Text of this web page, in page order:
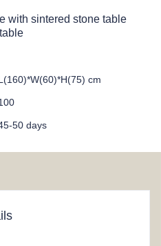
with sintered stone table
cm
50 days